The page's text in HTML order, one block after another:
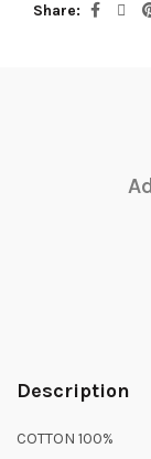
Share
Description
COTTON 100%